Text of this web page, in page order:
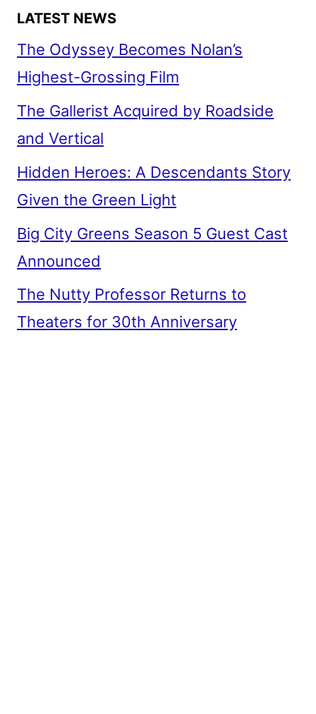
LATEST NEWS
The Odyssey Becomes Nolan’s
Highest-Grossing Film
The Gallerist Acquired by Roadside
and Vertical
Hidden Heroes: A Descendants Story
Given the Green Light
Big City Greens Season 5 Guest Cast
Announced
The Nutty Professor Returns to
Theaters for 30th Anniversary